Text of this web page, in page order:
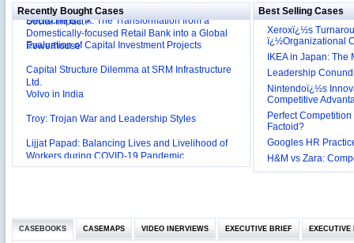
Recently Bought Cases
Social Impact?
Deutsche Bank: The Transformation from a
Domestically-focused Retail Bank into a Global
Powerhouse
Evaluation of Capital Investment Projects
Ltd.
Volvo in India
Workers during COVID-19 Pandemic
Innovative HR Practices at Southwest: Can they be
Sustained?
Mortar’Model
Tesco's Online Sales Strategy
Best Selling Cases
Xeroxï¿½s
ï¿½Organizational
IKEA in Japan:
Leadership
Nintendoï¿½s
Competitive
Perfect
Factoid?
Googles HR
H&M vs Zara:
CASEBOOKS CASEMAPS VIDEO INERVIEWS EXECUTIVE BRIEF EXECUTIVE